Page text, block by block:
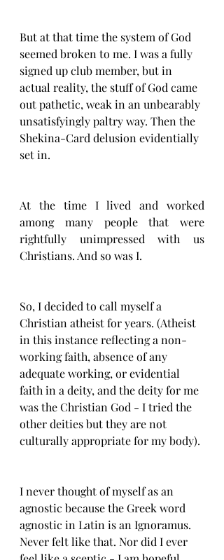
But at that time the system of God
seemed broken to me. I was a fully
signed up club member, but in
actual reality, the stuff of God came
out pathetic, weak in an unbearably
unsatisfyingly paltry way. Then the
Shekina-Card delusion evidentially
set in.
At the time I lived and worked
among many people that were
rightfully unimpressed with us
Christians. And so was I.
So, I decided to call myself a
Christian atheist for years. (Atheist
in this instance reflecting a non-
working faith, absence of any
adequate working, or evidential
faith in a deity, and the deity for me
was the Christian God - I tried the
other deities but they are not
culturally appropriate for my body).
I never thought of myself as an
agnostic because the Greek word
agnostic in Latin is an Ignoramus.
Never felt like that. Nor did I ever